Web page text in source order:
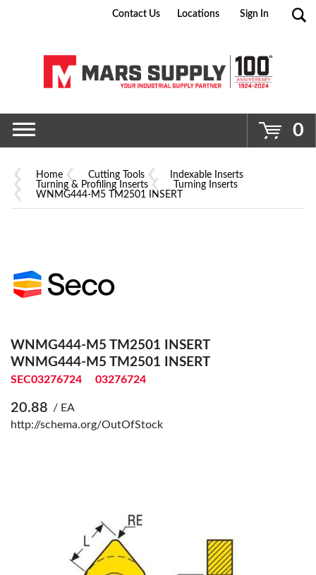
Go
Contact Us Locations Sign In
0
Home Cutting Tools
Indexable Inserts
Turning & Profiling Inserts
Turning Inserts
WNMG444-M5 TM2501 INSERT
WNMG444-M5 TM2501 INSERT
WNMG444-M5 TM2501 INSERT
SEC03276724 03276724
20.88 / EA
http://schema.org/OutOfStock